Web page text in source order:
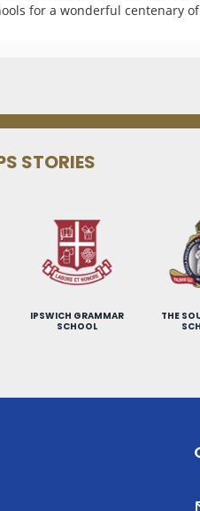
for a wonderful centenary
STORIES
IPSWICH GRAMMAR
SCHOOL
THE